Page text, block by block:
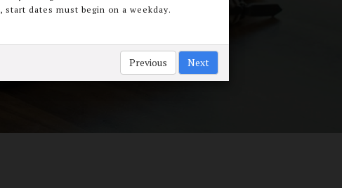
start dates must begin on a weekday.
Previous Next